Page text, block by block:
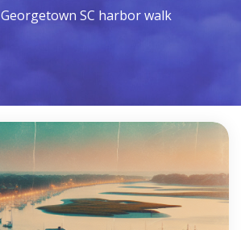
Georgetown SC harbor walk